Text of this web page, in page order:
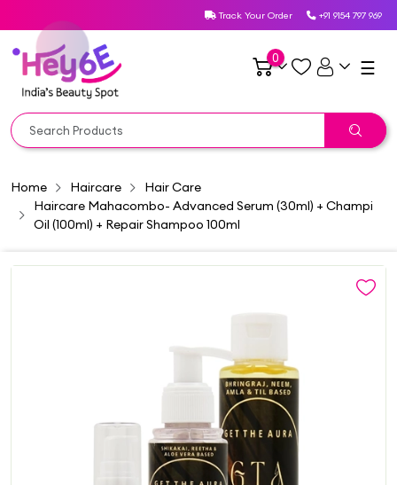
Track Your Order +91 9154 797 969
0 ☰
Home Haircare
Hair Care
Haircare Mahacombo- Advanced Serum (30ml) + Champi
Oil (100ml) + Repair Shampoo 100ml